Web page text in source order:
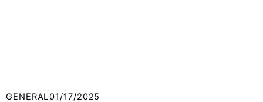
GENERAL01/17/2025